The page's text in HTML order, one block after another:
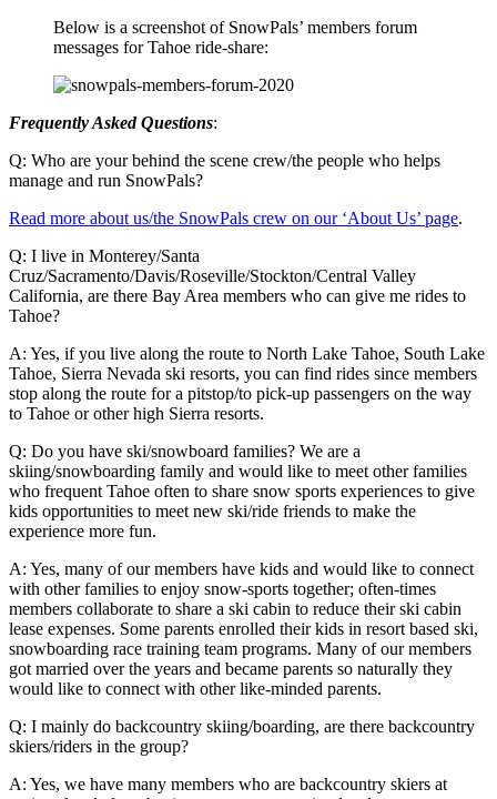
Below is a screenshot of SnowPals’ members forum
messages for Tahoe ride-share:
Frequently Asked Questions:
Q: Who are your behind the scene crew/the people who helps
manage and run SnowPals?
Read more about us/the SnowPals crew on our ‘About Us’ page.
Q: I live in Monterey/Santa
Cruz/Sacramento/Davis/Roseville/Stockton/Central Valley
California, are there Bay Area members who can give me rides to
Tahoe?
A: Yes, if you live along the route to North Lake Tahoe, South Lake
Tahoe, Sierra Nevada ski resorts, you can find rides since members
stop along the route for a pitstop/to pick-up passengers on the way
to Tahoe or other high Sierra resorts.
Q: Do you have ski/snowboard families? We are a
skiing/snowboarding family and would like to meet other families
who frequent Tahoe often to share snow sports experiences to give
kids opportunities to meet new ski/ride friends to make the
experience more fun.
A: Yes, many of our members have kids and would like to connect
with other families to enjoy snow-sports together; often-times
members collaborate to share a ski cabin to reduce their ski cabin
lease expenses. Some parents enrolled their kids in resort based ski,
snowboarding race training team programs. Many of our members
got married over the years and became parents so naturally they
would like to connect with other like-minded parents.
Q: I mainly do backcountry skiing/boarding, are there backcountry
skiers/riders in the group?
A: Yes, we have many members who are backcountry skiers at